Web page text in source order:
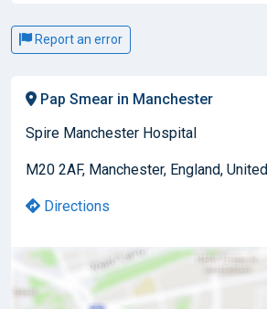
Report an error
Pap Smear in Manchester
Spire Manchester Hospital
M20 2AF, Manchester, England,
Directions